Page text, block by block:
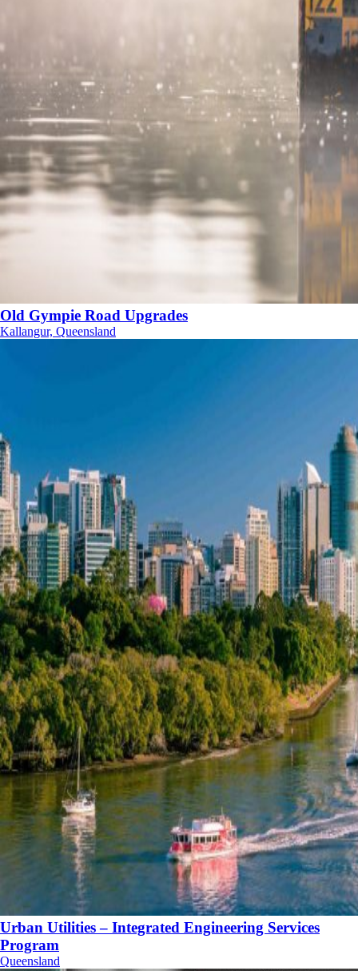
Old Gympie Road Upgrades
Kallangur, Queensland
Urban Utilities – Integrated Engineering Services
Program
Queensland